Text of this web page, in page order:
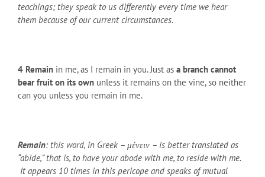
teachings; they speak to us differently every time we hear
them because of our current circumstances.
4 Remain in me, as I remain in you. Just as a branch cannot
bear fruit on its own unless it remains on the vine, so neither
can you unless you remain in me.
Remain: this word, in Greek – μένειν – is better translated as
“abide,” that is, to have your abode with me, to reside with me.
It appears 10 times in this pericope and speaks of mutual